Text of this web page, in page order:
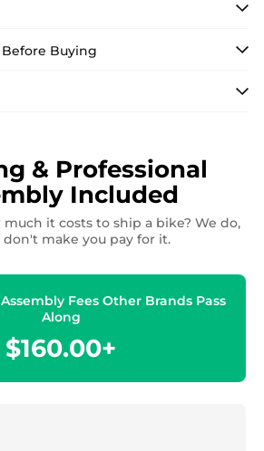
Buying
& Professional
Included
it costs to ship a bike? We do,
make you pay for it.
Fees Other Brands Pass
Along
$160.00+